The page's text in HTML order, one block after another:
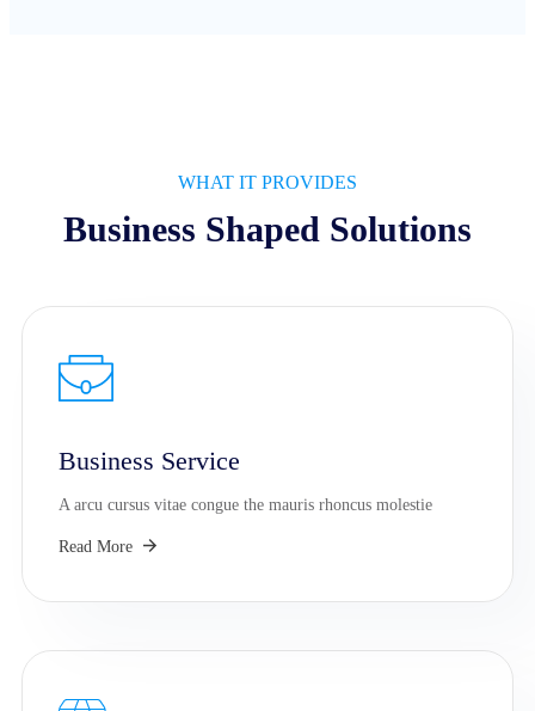
WHAT IT PROVIDES
Business Shaped Solutions
Business Service
A arcu cursus vitae congue the mauris rhoncus molestie
Read More